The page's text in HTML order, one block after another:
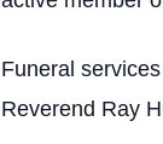
Funeral
Reverend Ray